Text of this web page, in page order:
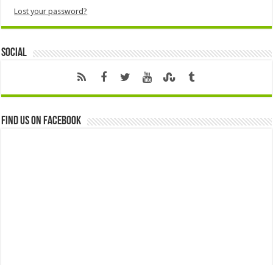
Lost your password?
Social
Find us on Facebook